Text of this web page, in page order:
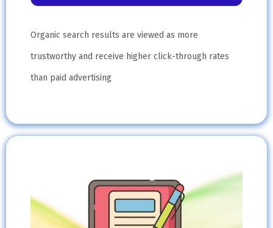
Organic search results are viewed as more
trustworthy and receive higher click-through rates
than paid advertising